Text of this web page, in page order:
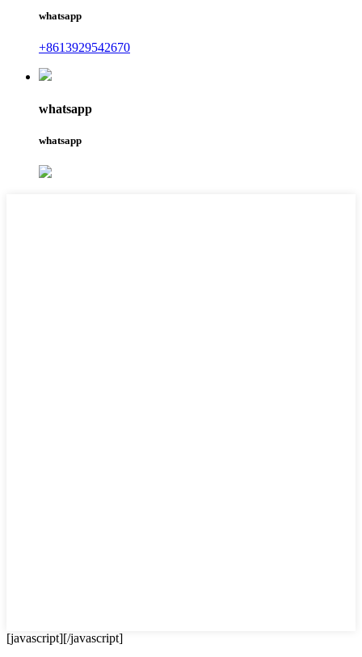
whatsapp
+8613929542670
whatsapp
whatsapp
[javascript][/javascript]